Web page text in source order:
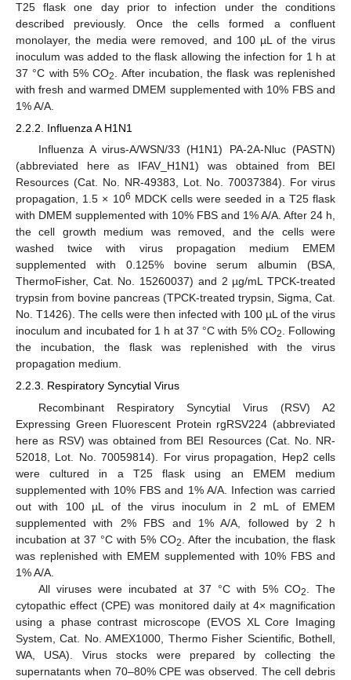
T25 flask one day prior to infection under the conditions
described previously. Once the cells formed a confluent
monolayer, the media were removed, and 100 µL of the virus
inoculum was added to the flask allowing the infection for 1 h at
37 °C with 5% CO2
. After incubation, the flask was replenished
with fresh and warmed DMEM supplemented with 10% FBS and
1% A/A.
2.2.2. Influenza A H1N1
Influenza A virus-A/WSN/33 (H1N1) PA-2A-Nluc (PASTN)
(abbreviated here as IFAV_H1N1) was obtained from BEI
Resources (Cat. No. NR-49383, Lot. No. 70037384). For virus
propagation, 1.5 × 106 MDCK cells were seeded in a T25 flask
with DMEM supplemented with 10% FBS and 1% A/A. After 24 h,
the cell growth medium was removed, and the cells were
washed twice with virus propagation medium EMEM
supplemented with 0.125% bovine serum albumin (BSA,
ThermoFisher, Cat. No. 15260037) and 2 µg/mL TPCK-treated
trypsin from bovine pancreas (TPCK-treated trypsin, Sigma, Cat.
No. T1426). The cells were then infected with 100 µL of the virus
inoculum and incubated for 1 h at 37 °C with 5% CO2. Following
the incubation, the flask was replenished with the virus
propagation medium.
2.2.3. Respiratory Syncytial Virus
Recombinant Respiratory Syncytial Virus (RSV) A2
Expressing Green Fluorescent Protein rgRSV224 (abbreviated
here as RSV) was obtained from BEI Resources (Cat. No. NR-
52018, Lot. No. 70059814). For virus propagation, Hep2 cells
were cultured in a T25 flask using an EMEM medium
supplemented with 10% FBS and 1% A/A. Infection was carried
out with 100 µL of the virus inoculum in 2 mL of EMEM
supplemented with 2% FBS and 1% A/A, followed by 2 h
incubation at 37 °C with 5% CO2
. After the incubation, the flask
was replenished with EMEM supplemented with 10% FBS and
1% A/A.
All viruses were incubated at 37 °C with 5% CO2
. The
cytopathic effect (CPE) was monitored daily at 4× magnification
using a phase contrast microscope (EVOS XL Core Imaging
System, Cat. No. AMEX1000, Thermo Fisher Scientific, Bothell,
WA, USA). Virus stocks were prepared by collecting the
supernatants when 70–80% CPE was observed. The cell debris